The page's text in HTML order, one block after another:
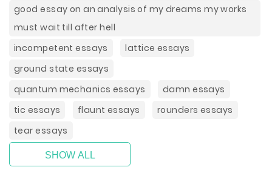
good essay on an analysis of my dreams my works
must wait till after hell
incompetent essays
lattice essays
ground state essays
quantum mechanics essays
damn essays
tic essays
flaunt essays
rounders essays
tear essays
SHOW ALL